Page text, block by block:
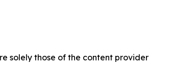
solely those of the content provider